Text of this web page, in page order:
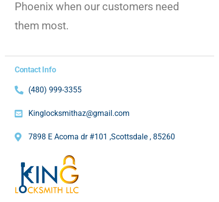
Phoenix when our customers need
them most.
Contact Info
(480) 999-3355
Kinglocksmithaz@gmail.com
7898 E Acoma dr #101 ,Scottsdale , 85260